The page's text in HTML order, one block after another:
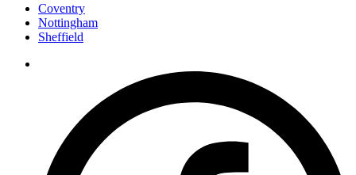
Coventry
Nottingham
Sheffield